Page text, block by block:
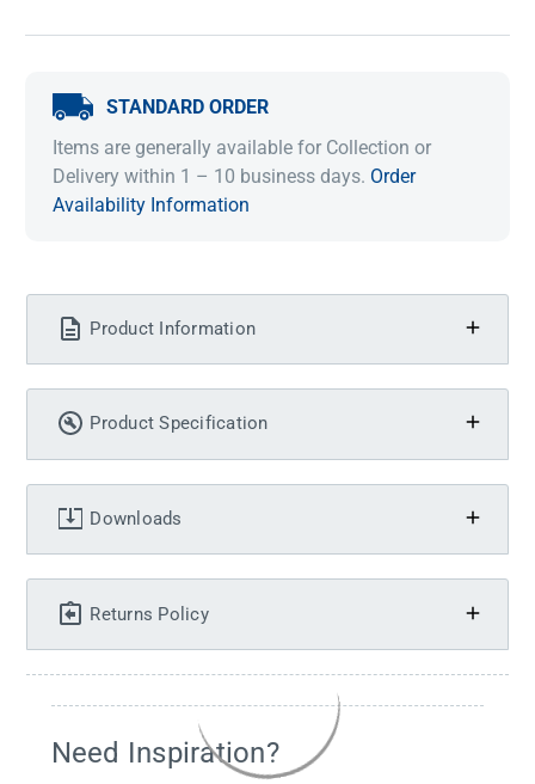
STANDARD ORDER
Items are generally available for Collection or
Delivery within 1 – 10 business days. Order
Availability Information
Product Information
Product Specification
Downloads
Returns Policy
Need Inspiration?